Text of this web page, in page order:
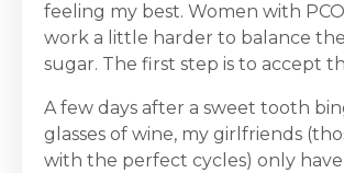
feeling my best. Women with
work a little harder to balance
sugar. The first step is to accept
A few days after a sweet tooth
glasses of wine, my girlfriends
with the perfect cycles) only